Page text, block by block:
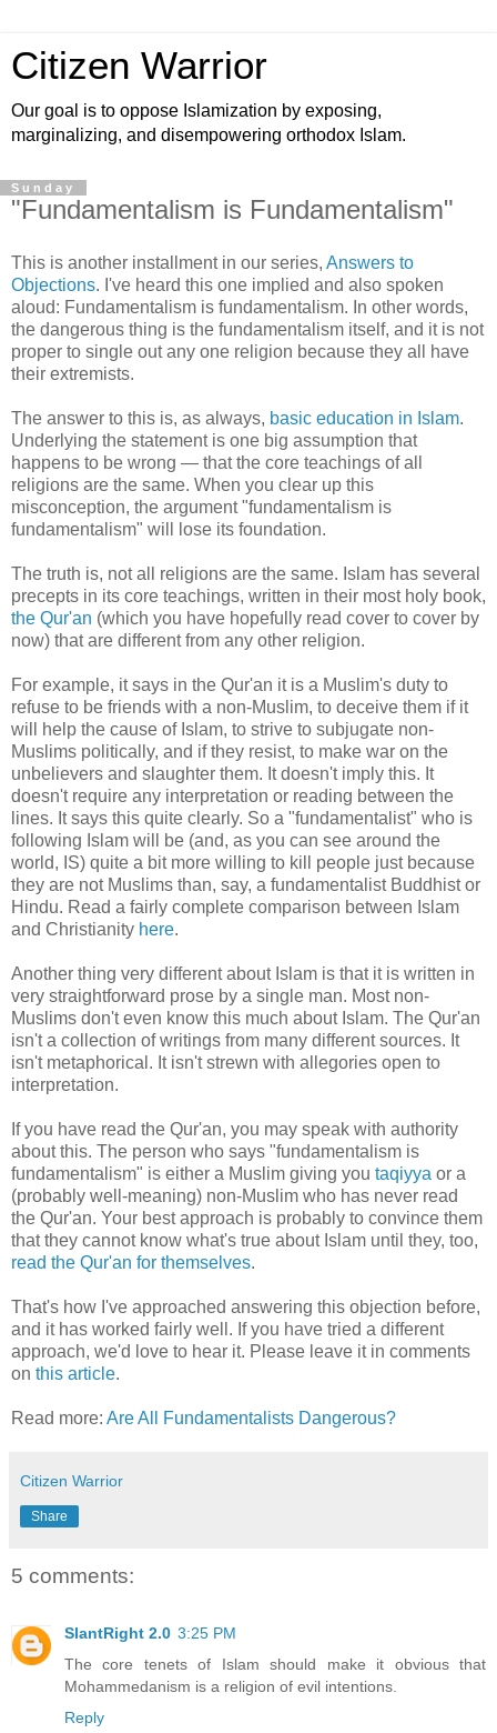
Citizen Warrior
Our goal is to oppose Islamization by exposing,
marginalizing, and disempowering orthodox Islam.
Sunday
"Fundamentalism is Fundamentalism"
This is another installment in our series, Answers to
Objections. I've heard this one implied and also spoken
aloud: Fundamentalism is fundamentalism. In other words,
the dangerous thing is the fundamentalism itself, and it is not
proper to single out any one religion because they all have
their extremists.
The answer to this is, as always, basic education in Islam.
Underlying the statement is one big assumption that
happens to be wrong — that the core teachings of all
religions are the same. When you clear up this
misconception, the argument "fundamentalism is
fundamentalism" will lose its foundation.
The truth is, not all religions are the same. Islam has several
precepts in its core teachings, written in their most holy book,
the Qur'an (which you have hopefully read cover to cover by
now) that are different from any other religion.
For example, it says in the Qur'an it is a Muslim's duty to
refuse to be friends with a non-Muslim, to deceive them if it
will help the cause of Islam, to strive to subjugate non-
Muslims politically, and if they resist, to make war on the
unbelievers and slaughter them. It doesn't imply this. It
doesn't require any interpretation or reading between the
lines. It says this quite clearly. So a "fundamentalist" who is
following Islam will be (and, as you can see around the
world, IS) quite a bit more willing to kill people just because
they are not Muslims than, say, a fundamentalist Buddhist or
Hindu. Read a fairly complete comparison between Islam
and Christianity here.
Another thing very different about Islam is that it is written in
very straightforward prose by a single man. Most non-
Muslims don't even know this much about Islam. The Qur'an
isn't a collection of writings from many different sources. It
isn't metaphorical. It isn't strewn with allegories open to
interpretation.
If you have read the Qur'an, you may speak with authority
about this. The person who says "fundamentalism is
fundamentalism" is either a Muslim giving you taqiyya or a
(probably well-meaning) non-Muslim who has never read
the Qur'an. Your best approach is probably to convince them
that they cannot know what's true about Islam until they, too,
read the Qur'an for themselves.
That's how I've approached answering this objection before,
and it has worked fairly well. If you have tried a different
approach, we'd love to hear it. Please leave it in comments
on this article.
Read more: Are All Fundamentalists Dangerous?
Citizen Warrior
Share
5 comments:
SlantRight 2.0 3:25 PM
The core tenets of Islam should make it obvious that
Mohammedanism is a religion of evil intentions.
Reply